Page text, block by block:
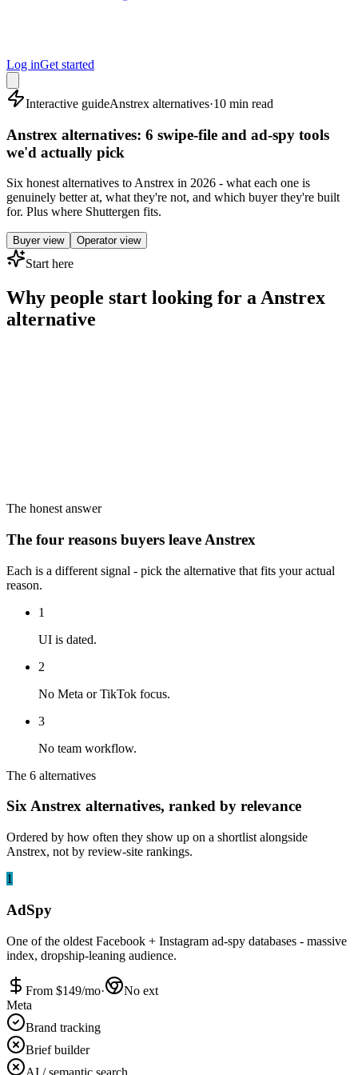
Log inGet started
Interactive guideAnstrex alternatives·10 min read
Anstrex alternatives: 6 swipe-file and ad-spy tools
we'd actually pick
Six honest alternatives to Anstrex in 2026 - what each one is
genuinely better at, what they're not, and which buyer they're built
for. Plus where Shuttergen fits.
Buyer view Operator view
Start here
Why people start looking for a Anstrex
alternative
The honest answer
The four reasons buyers leave Anstrex
Each is a different signal - pick the alternative that fits your actual
reason.
1
UI is dated.
2
No Meta or TikTok focus.
3
No team workflow.
The 6 alternatives
Six Anstrex alternatives, ranked by relevance
Ordered by how often they show up on a shortlist alongside
Anstrex, not by review-site rankings.
1
AdSpy
One of the oldest Facebook + Instagram ad-spy databases - massive
index, dropship-leaning audience.
From $149/mo·
No ext
Meta
Brand tracking
Brief builder
AI / semantic search